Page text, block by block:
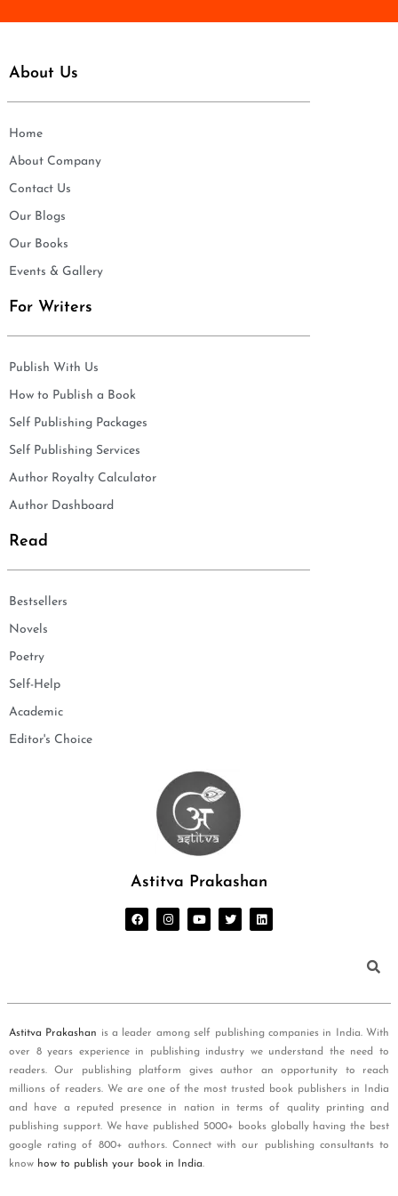
About Us
Home
About Company
Contact Us
Our Blogs
Our Books
Events & Gallery
For Writers
Publish With Us
How to Publish a Book
Self Publishing Packages
Self Publishing Services
Author Royalty Calculator
Author Dashboard
Read
Bestsellers
Novels
Poetry
Self-Help
Academic
Editor's Choice
Astitva Prakashan
Astitva Prakashan is a leader among self publishing companies in India. With
over 8 years experience in publishing industry we understand the need to
readers. Our publishing platform gives author an opportunity to reach
millions of readers. We are one of the most trusted book publishers in India
and have a reputed presence in nation in terms of quality printing and
publishing support. We have published 5000+ books globally having the best
google rating of 800+ authors. Connect with our publishing consultants to
know how to publish your book in India.